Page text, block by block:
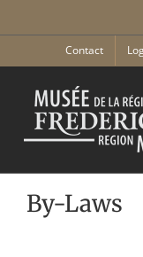
Contact
By-Laws